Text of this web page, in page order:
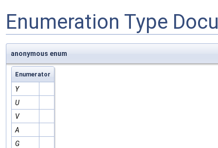
Enumeration Type
anonymous enum
Enumerator
Y
U
V
A
G